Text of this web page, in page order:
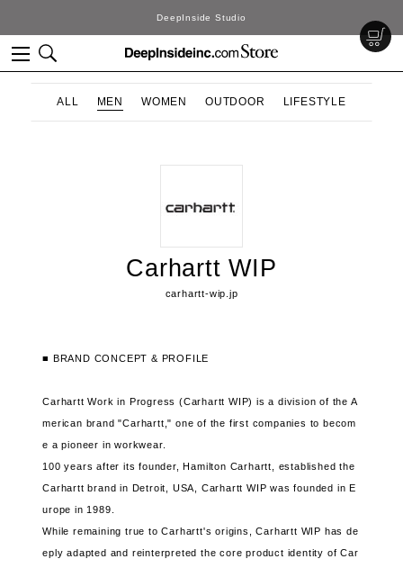
DeepInside Studio
ALL MEN WOMEN OUTDOOR LIFESTYLE
Carhartt WIP
carhartt-wip.jp
■ BRAND CONCEPT & PROFILE
Carhartt Work in Progress (Carhartt WIP) is a division of the A
merican brand "Carhartt," one of the first companies to becom
e a pioneer in workwear.
100 years after its founder, Hamilton Carhartt, established the
Carhartt brand in Detroit, USA, Carhartt WIP was founded in E
urope in 1989.
While remaining true to Carhartt's origins, Carhartt WIP has de
eply adapted and reinterpreted the core product identity of Car